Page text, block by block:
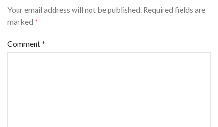
Your email address will not be published. Required fields are
marked *
Comment*